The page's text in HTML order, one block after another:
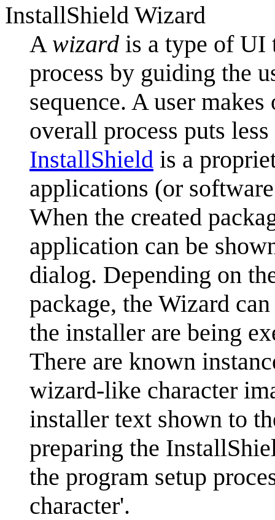
InstallShield Wizard
A wizard is a type of UI
process by guiding the
sequence. A user
overall process puts
InstallShield is a
applications (or
When the created
application can be
dialog. Depending on
package, the Wizard
the installer are being
There are known
wizard-like character
installer text shown to
preparing the
the program setup
character'.